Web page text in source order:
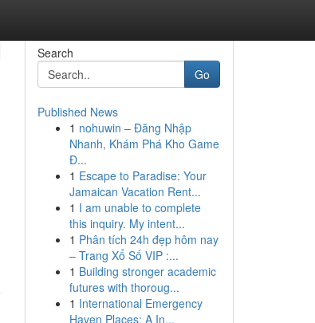
Search
Go
Published News
1 nohuwin – Đăng Nhập
Nhanh, Khám Phá Kho Game
Đ...
1 Escape to Paradise: Your
Jamaican Vacation Rent...
1 I am unable to complete
this inquiry. My intent...
1 Phân tích 24h đẹp hôm nay
– Trang Xổ Số VIP :...
1 Building stronger academic
futures with thoroug...
1 International Emergency
Haven Places: A In...